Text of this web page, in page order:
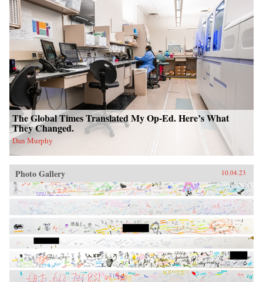
The Global Times Translated My Op-Ed. Here’s What
They Changed.
Dan Murphy
Photo Gallery 10.04.23